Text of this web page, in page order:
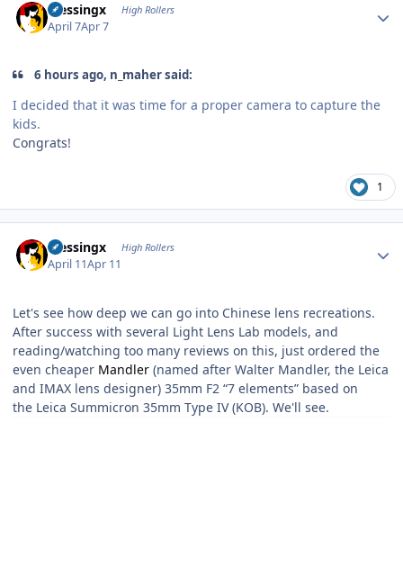
blessingx High Rollers
April 7Apr 7
6 hours ago, n_maher said:
I decided that it was time for a proper camera to capture the
kids.
Congrats!
1
blessingx High Rollers
April 11Apr 11
Let's see how deep we can go into Chinese lens recreations.
After success with several Light Lens Lab models, and
reading/watching too many reviews on this, just ordered the
even cheaper Mandler (named after Walter Mandler, the Leica
and IMAX lens designer) 35mm F2 “7 elements” based on
the Leica Summicron 35mm Type IV (KOB). We'll see.